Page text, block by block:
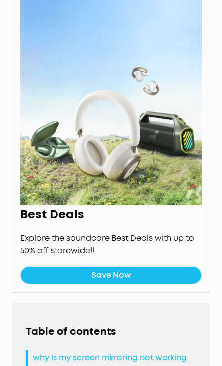
Best Deals
Explore the soundcore Best Deals with up to
50% off storewide!!
Save Now
Table of contents
why is my screen mirroring not working